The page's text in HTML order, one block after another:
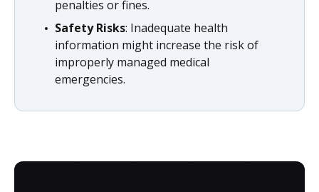
penalties or fines.
Safety Risks: Inadequate health
information might increase the risk of
improperly managed medical
emergencies.